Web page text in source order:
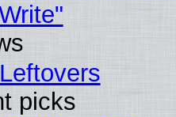
picks